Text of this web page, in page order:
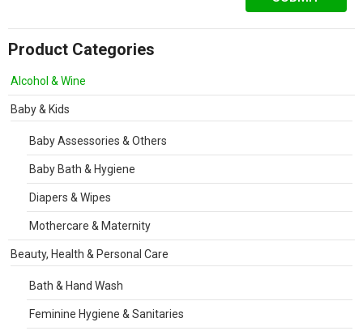
Product Categories
Alcohol & Wine
Baby & Kids
Baby Assessories & Others
Baby Bath & Hygiene
Diapers & Wipes
Mothercare & Maternity
Beauty, Health & Personal Care
Bath & Hand Wash
Feminine Hygiene & Sanitaries